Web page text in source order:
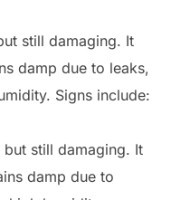
still damaging. It
damp due to leaks,
Signs include:
still damaging. It
damp due to